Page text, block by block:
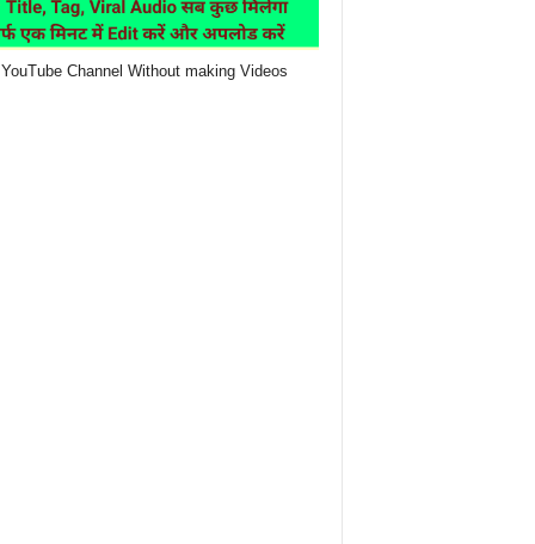
Channel Without making Videos